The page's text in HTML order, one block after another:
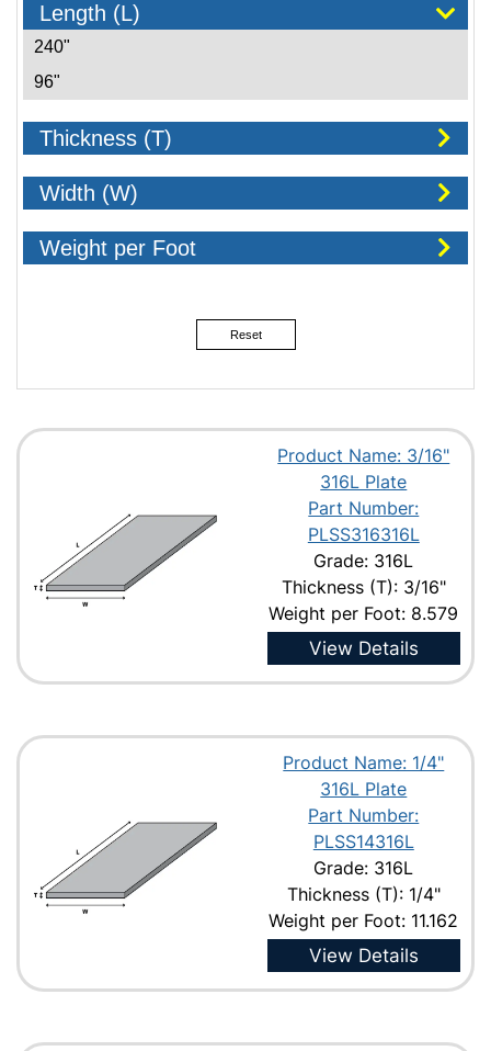
Length (L)
240"
96"
Thickness (T)
Width (W)
Weight per Foot
Reset
Product Name: 3/16"
316L Plate
Part Number:
PLSS316316L
Grade: 316L
Thickness (T): 3/16"
Weight per Foot: 8.579
View Details
Product Name: 1/4"
316L Plate
Part Number:
PLSS14316L
Grade: 316L
Thickness (T): 1/4"
Weight per Foot: 11.162
View Details